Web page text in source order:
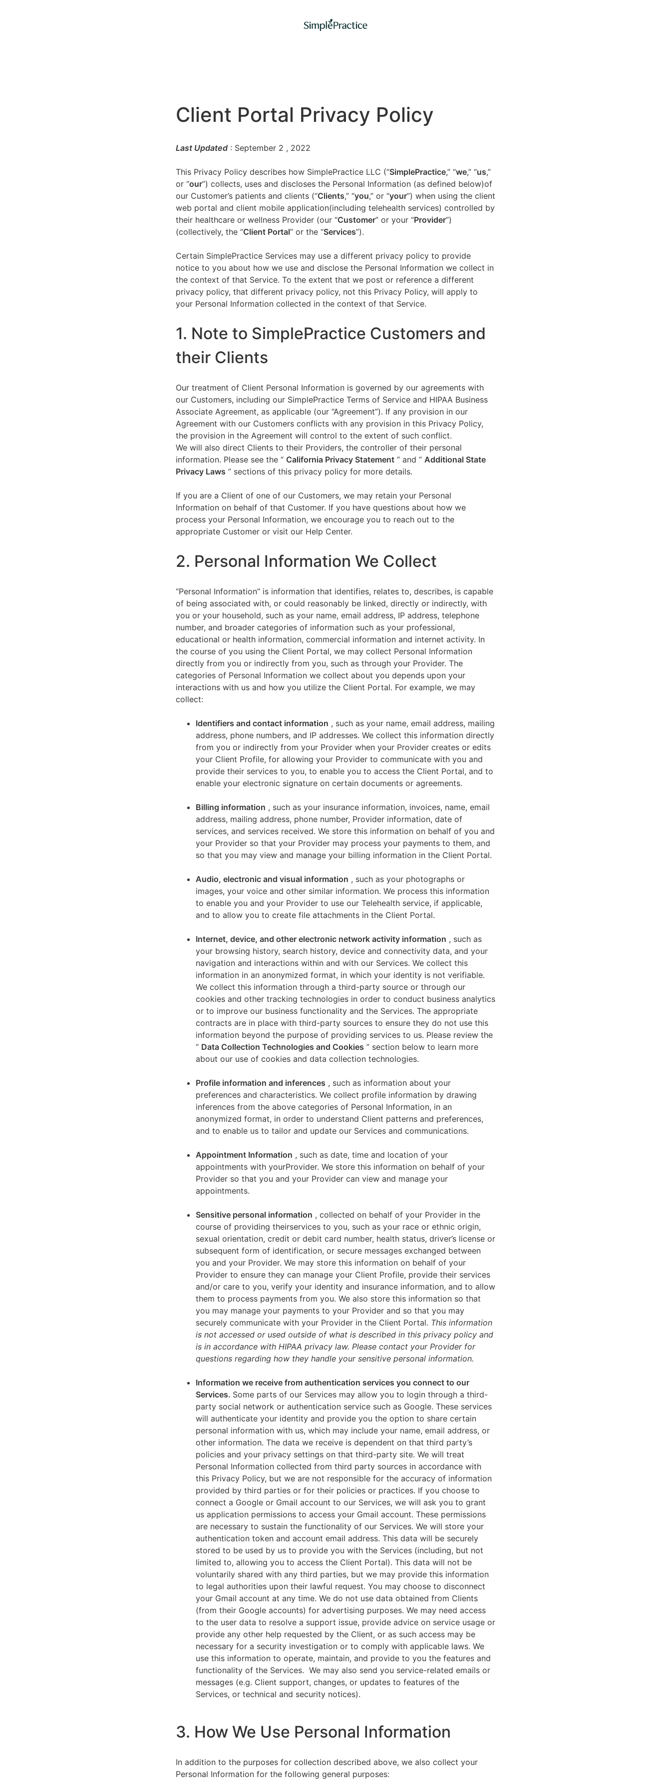
Client Portal Privacy Policy
Last Updated : September 2 , 2022
This Privacy Policy describes how SimplePractice LLC (“SimplePractice,” “we,” “us,”
or “our”) collects, uses and discloses the Personal Information (as defined below)of
our Customer’s patients and clients (“Clients,” “you,” or “your”) when using the client
web portal and client mobile application(including telehealth services) controlled by
their healthcare or wellness Provider (our “Customer” or your “Provider”)
(collectively, the “Client Portal” or the “Services”).
Certain SimplePractice Services may use a different privacy policy to provide
notice to you about how we use and disclose the Personal Information we collect in
the context of that Service. To the extent that we post or reference a different
privacy policy, that different privacy policy, not this Privacy Policy, will apply to
your Personal Information collected in the context of that Service.
1. Note to SimplePractice Customers and
their Clients
Our treatment of Client Personal Information is governed by our agreements with
our Customers, including our SimplePractice Terms of Service and HIPAA Business
Associate Agreement, as applicable (our “Agreement”). If any provision in our
Agreement with our Customers conflicts with any provision in this Privacy Policy,
the provision in the Agreement will control to the extent of such conflict.
We will also direct Clients to their Providers, the controller of their personal
information. Please see the “ California Privacy Statement ” and “ Additional State
Privacy Laws ” sections of this privacy policy for more details.
If you are a Client of one of our Customers, we may retain your Personal
Information on behalf of that Customer. If you have questions about how we
process your Personal Information, we encourage you to reach out to the
appropriate Customer or visit our Help Center.
2. Personal Information We Collect
“Personal Information” is information that identifies, relates to, describes, is capable
of being associated with, or could reasonably be linked, directly or indirectly, with
you or your household, such as your name, email address, IP address, telephone
number, and broader categories of information such as your professional,
educational or health information, commercial information and internet activity. In
the course of you using the Client Portal, we may collect Personal Information
directly from you or indirectly from you, such as through your Provider. The
categories of Personal Information we collect about you depends upon your
interactions with us and how you utilize the Client Portal. For example, we may
collect:
Identifiers and contact information , such as your name, email address, mailing
address, phone numbers, and IP addresses. We collect this information directly
from you or indirectly from your Provider when your Provider creates or edits
your Client Profile, for allowing your Provider to communicate with you and
provide their services to you, to enable you to access the Client Portal, and to
enable your electronic signature on certain documents or agreements.
Billing information , such as your insurance information, invoices, name, email
address, mailing address, phone number, Provider information, date of
services, and services received. We store this information on behalf of you and
your Provider so that your Provider may process your payments to them, and
so that you may view and manage your billing information in the Client Portal.
Audio, electronic and visual information , such as your photographs or
images, your voice and other similar information. We process this information
to enable you and your Provider to use our Telehealth service, if applicable,
and to allow you to create file attachments in the Client Portal.
Internet, device, and other electronic network activity information , such as
your browsing history, search history, device and connectivity data, and your
navigation and interactions within and with our Services. We collect this
information in an anonymized format, in which your identity is not verifiable.
We collect this information through a third-party source or through our
cookies and other tracking technologies in order to conduct business analytics
or to improve our business functionality and the Services. The appropriate
contracts are in place with third-party sources to ensure they do not use this
information beyond the purpose of providing services to us. Please review the
“ Data Collection Technologies and Cookies ” section below to learn more
about our use of cookies and data collection technologies.
Profile information and inferences , such as information about your
preferences and characteristics. We collect profile information by drawing
inferences from the above categories of Personal Information, in an
anonymized format, in order to understand Client patterns and preferences,
and to enable us to tailor and update our Services and communications.
Appointment Information , such as date, time and location of your
appointments with yourProvider. We store this information on behalf of your
Provider so that you and your Provider can view and manage your
appointments.
Sensitive personal information , collected on behalf of your Provider in the
course of providing theirservices to you, such as your race or ethnic origin,
sexual orientation, credit or debit card number, health status, driver’s license or
subsequent form of identification, or secure messages exchanged between
you and your Provider. We may store this information on behalf of your
Provider to ensure they can manage your Client Profile, provide their services
and/or care to you, verify your identity and insurance information, and to allow
them to process payments from you. We also store this information so that
you may manage your payments to your Provider and so that you may
securely communicate with your Provider in the Client Portal. This information
is not accessed or used outside of what is described in this privacy policy and
is in accordance with HIPAA privacy law. Please contact your Provider for
questions regarding how they handle your sensitive personal information.
Information we receive from authentication services you connect to our
Services. Some parts of our Services may allow you to login through a third-
party social network or authentication service such as Google. These services
will authenticate your identity and provide you the option to share certain
personal information with us, which may include your name, email address, or
other information. The data we receive is dependent on that third party’s
policies and your privacy settings on that third-party site. We will treat
Personal Information collected from third party sources in accordance with
this Privacy Policy, but we are not responsible for the accuracy of information
provided by third parties or for their policies or practices. If you choose to
connect a Google or Gmail account to our Services, we will ask you to grant
us application permissions to access your Gmail account. These permissions
are necessary to sustain the functionality of our Services. We will store your
authentication token and account email address. This data will be securely
stored to be used by us to provide you with the Services (including, but not
limited to, allowing you to access the Client Portal). This data will not be
voluntarily shared with any third parties, but we may provide this information
to legal authorities upon their lawful request. You may choose to disconnect
your Gmail account at any time. We do not use data obtained from Clients
(from their Google accounts) for advertising purposes. We may need access
to the user data to resolve a support issue, provide advice on service usage or
provide any other help requested by the Client, or as such access may be
necessary for a security investigation or to comply with applicable laws. We
use this information to operate, maintain, and provide to you the features and
functionality of the Services. We may also send you service-related emails or
messages (e.g. Client support, changes, or updates to features of the
Services, or technical and security notices).
3. How We Use Personal Information
In addition to the purposes for collection described above, we also collect your
Personal Information for the following general purposes: